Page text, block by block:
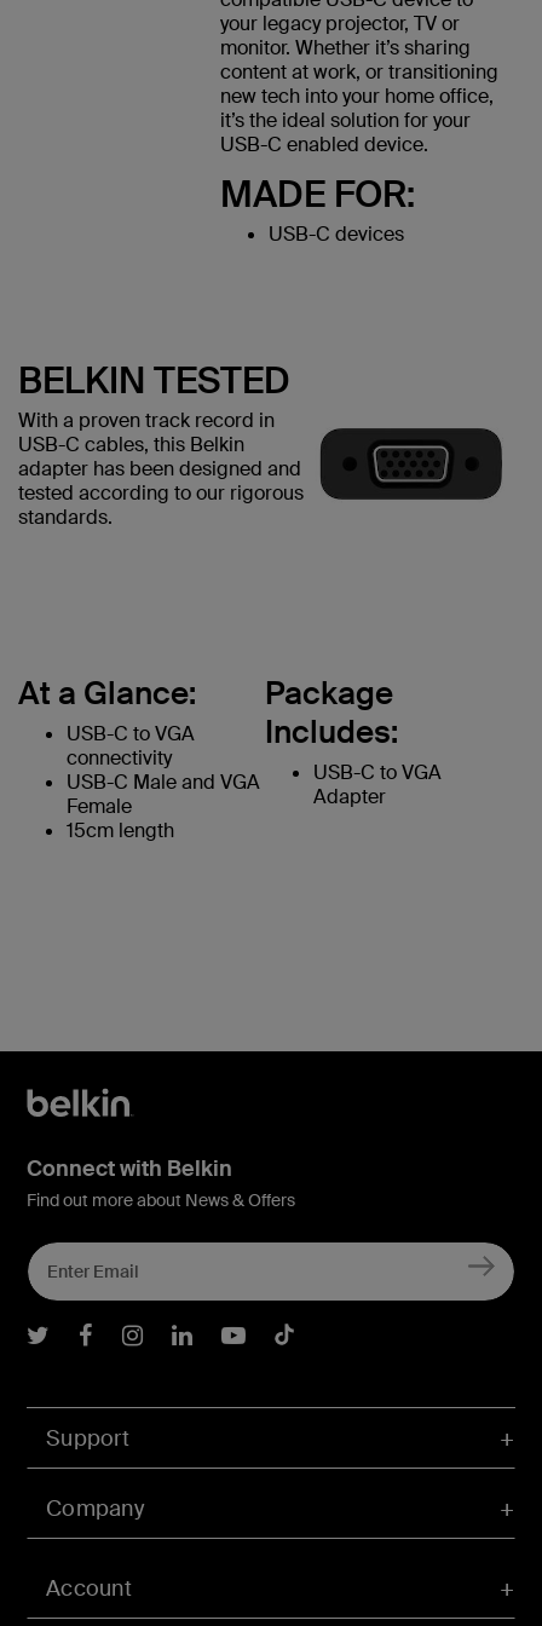
your legacy projector, TV or
monitor. Whether it’s sharing
content at work, or transitioning
new tech into your home office,
it’s the ideal solution for your
USB-C enabled device.
MADE FOR:
USB-C devices
BELKIN TESTED
With a proven track record in
USB-C cables, this Belkin
adapter has been designed and
tested according to our rigorous
standards.
At a Glance:
USB-C to VGA
connectivity
USB-C Male and VGA
Female
15cm length
Package
Includes:
USB-C to VGA
Adapter
Account
Support
Company
Connect with Belkin
Find out more about News & Offers
Belkin Twitter
Belkin Facebook
Belkin Instagram
Belkin LInkedIn
Belkin Youtube
Belkin TikTok